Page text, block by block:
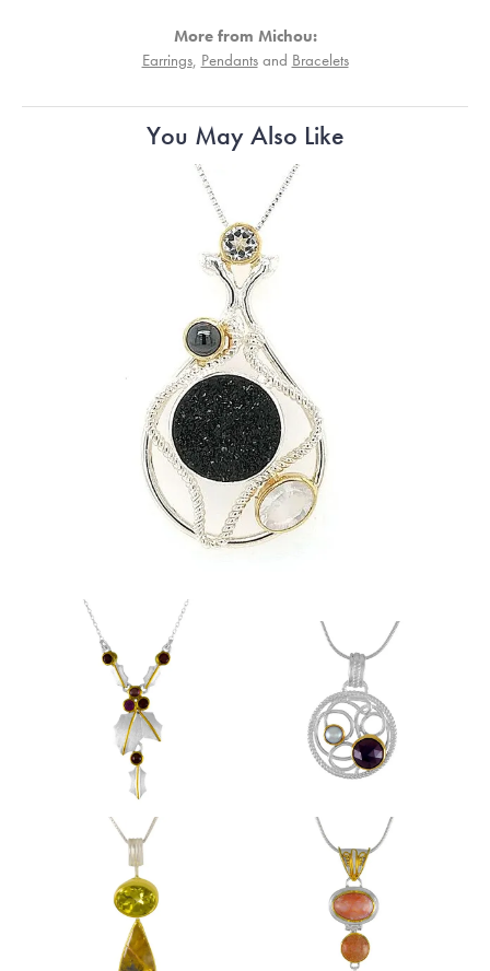
More from Michou:
Earrings, Pendantsand Bracelets
You May Also Like